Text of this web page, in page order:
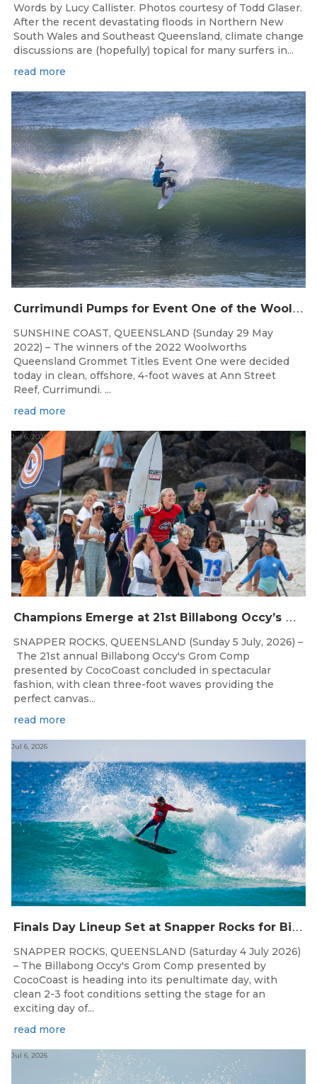
Words by Lucy Callister. Photos courtesy of Todd Glaser.
After the recent devastating floods in Northern New
South Wales and Southeast Queensland, climate change
discussions are (hopefully) topical for many surfers in...
read more
C
urrimundi Pumps for Event One of the Woolworths QLD Grom Titles
May 31, 2022
SUNSHINE COAST, QUEENSLAND (Sunday 29 May
2022) – The winners of the 2022 Woolworths
Queensland Grommet Titles Event One were decided
today in clean, offshore, 4-foot waves at Ann Street
Reef, Currimundi. ...
read more
C
hampions Emerge at 21st Billabong Occy’s Grom Comp presented by CocoCoast
Jul 6, 2026
SNAPPER ROCKS, QUEENSLAND (Sunday 5 July, 2026) –
The 21st annual Billabong Occy's Grom Comp
presented by CocoCoast concluded in spectacular
fashion, with clean three-foot waves providing the
perfect canvas...
read more
F
inals Day Lineup Set at Snapper Rocks for Billabong Occy’s Grom Comp
Jul 6, 2026
SNAPPER ROCKS, QUEENSLAND (Saturday 4 July 2026)
– The Billabong Occy's Grom Comp presented by
CocoCoast is heading into its penultimate day, with
clean 2-3 foot conditions setting the stage for an
exciting day of...
read more
Jul 6, 2026